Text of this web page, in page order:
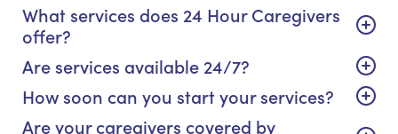
What services does 24 Hour Caregivers
offer?
Are services available 24/7?
How soon can you start your services?
Are your caregivers covered by